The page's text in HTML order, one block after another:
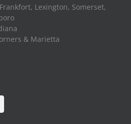
Lexington, Somerset,
& Marietta